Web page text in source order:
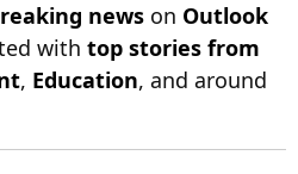
news on Outlook
with top stories from
, Education, and around